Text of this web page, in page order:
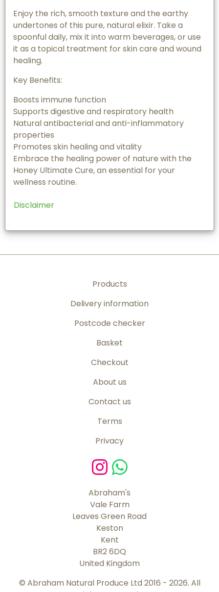
Enjoy the rich, smooth texture and the earthy
undertones of this pure, natural elixir. Take a
spoonful daily, mix it into warm beverages, or use
it as a topical treatment for skin care and wound
healing.
Key Benefits:
Boosts immune function
Supports digestive and respiratory health
Natural antibacterial and anti-inflammatory
properties
Promotes skin healing and vitality
Embrace the healing power of nature with the
Honey Ultimate Cure, an essential for your
wellness routine.
Disclaimer
Products
Delivery information
Postcode checker
Basket
Checkout
About us
Contact us
Terms
Privacy
Abraham's
Vale Farm
Leaves Green Road
Keston
Kent
BR2 6DQ
United Kingdom
© Abraham Natural Produce Ltd 2016 - 2026. All